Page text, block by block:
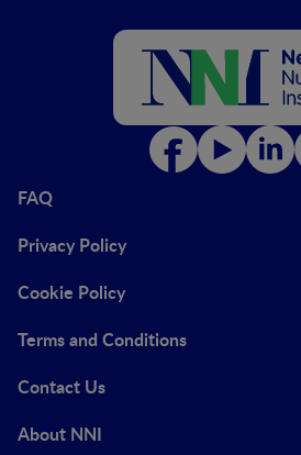
FAQ
Privacy Policy
Cookie Policy
Terms and Conditions
Contact Us
About NNI